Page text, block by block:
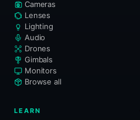
Cameras
Lenses
Lighting
Audio
Drones
Gimbals
Monitors
Browse all
LEARN